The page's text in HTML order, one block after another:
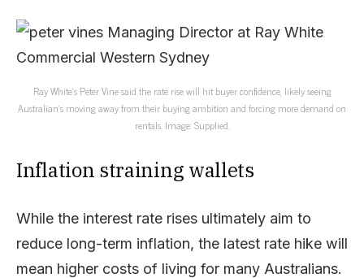
Ray White’s Peter Vine said the rate rise will hit buyer confidence, likely seeing
Australian’s moving away from their buying ambition and forcing more demand on
rentals. Image: Supplied.
Inflation straining wallets
While the interest rate rises ultimately aim to
reduce long-term inflation, the latest rate hike will
mean higher costs of living for many Australians.